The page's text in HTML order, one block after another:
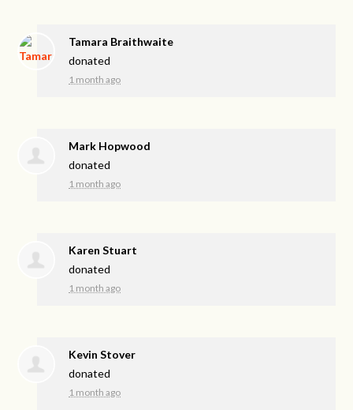
Tamara Braithwaite
donated
1 month ago
Mark Hopwood
donated
1 month ago
Karen Stuart
donated
1 month ago
Kevin Stover
donated
1 month ago